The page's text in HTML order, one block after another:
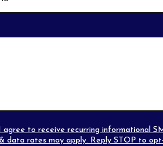
I agree to receive recurring informational
data rates may apply. Reply STOP to